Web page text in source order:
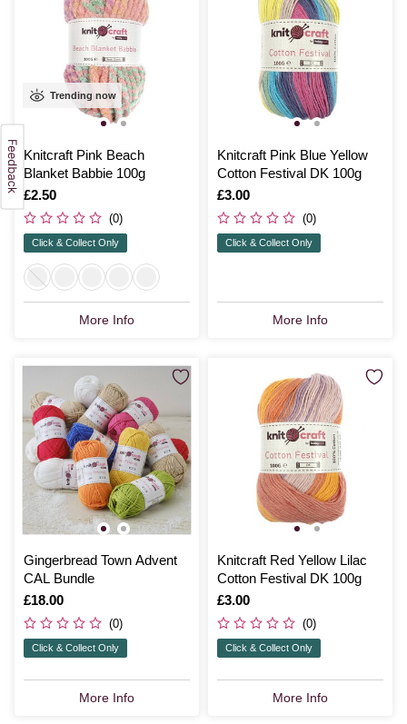
Trending now
Knitcraft Pink Beach
Blanket Babbie 100g
Is
£2.50
(0)
Click & Collect Only
More Info
Knitcraft Pink Blue Yellow
Cotton Festival DK 100g
Is
£3.00
(0)
Click & Collect Only
More Info
Gingerbread Town Advent
CAL Bundle
Is
£18.00
(0)
Click & Collect Only
More Info
Knitcraft Red Yellow Lilac
Cotton Festival DK 100g
Is
£3.00
(0)
Click & Collect Only
More Info